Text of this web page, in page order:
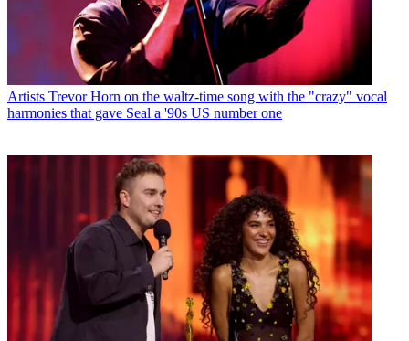
Artists Trevor Horn on the waltz-time song with the "crazy" vocal
harmonies that gave Seal a '90s US number one